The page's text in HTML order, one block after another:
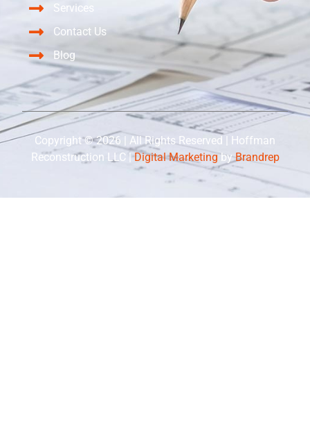
Services
Contact Us
Blog
Copyright © 2026 | All Rights Reserved | Hoffman
Reconstruction LLC |Digital Marketing byBrandrep